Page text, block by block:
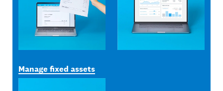
Manage fixed assets